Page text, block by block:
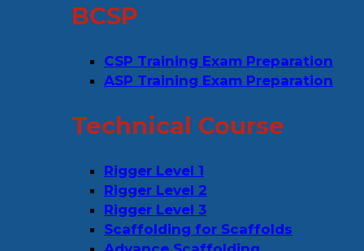
BCSP
CSP Training Exam Preparation
ASP Training Exam Preparation
Technical Course
Rigger Level 1
Rigger Level 2
Rigger Level 3
Scaffolding for Scaffolds